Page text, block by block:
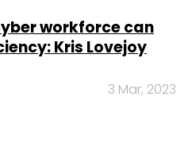
workforce can
Kris Lovejoy
3 Mar, 2023